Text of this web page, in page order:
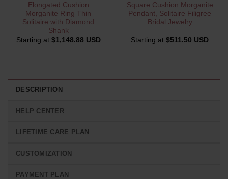
Elongated Cushion
Morganite Ring Thin
Solitaire with Diamond
Shank
Starting at $1,148.88 USD
Square Cushion Morganite
Pendant, Solitaire Filigree
Bridal Jewelry
Starting at $511.50 USD
DESCRIPTION
HELP CENTER
LIFETIME CARE PLAN
CUSTOMIZATION
PAYMENT PLAN